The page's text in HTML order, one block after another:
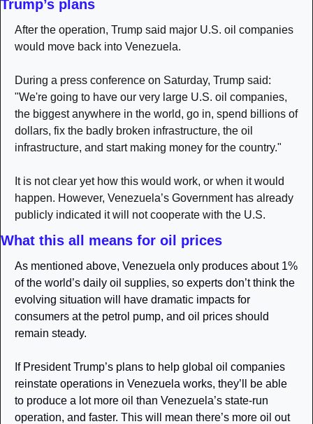
Trump’s plans
After the operation, Trump said ​major U.S. oil companies
would move back into Venezuela.
During a press conference on Saturday, Trump said:
"We're going to have our very large U.S. oil companies,
the biggest anywhere in the world, go in, spend billions of
dollars, fix the badly broken infrastructure, the oil
infrastructure, and start making money for the country."
It is not clear yet how this would work, or when it would
happen. However, Venezuela’s Government has already
publicly indicated it will not cooperate with the U.S.
What this all means for oil prices
As mentioned above, Venezuela only produces about 1%
of the world’s daily oil supplies, so experts don’t think the
evolving situation will have dramatic impacts for
consumers at the petrol pump, and oil prices should
remain steady.
If President Trump’s plans to help global oil companies
reinstate operations in Venezuela works, they’ll be able
to produce a lot more oil than Venezuela’s state-run
operation, and faster. This will mean there’s more oil out